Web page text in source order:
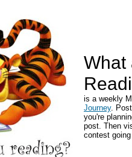
What
is a weekly
Journey.
you're
post. Then
contest